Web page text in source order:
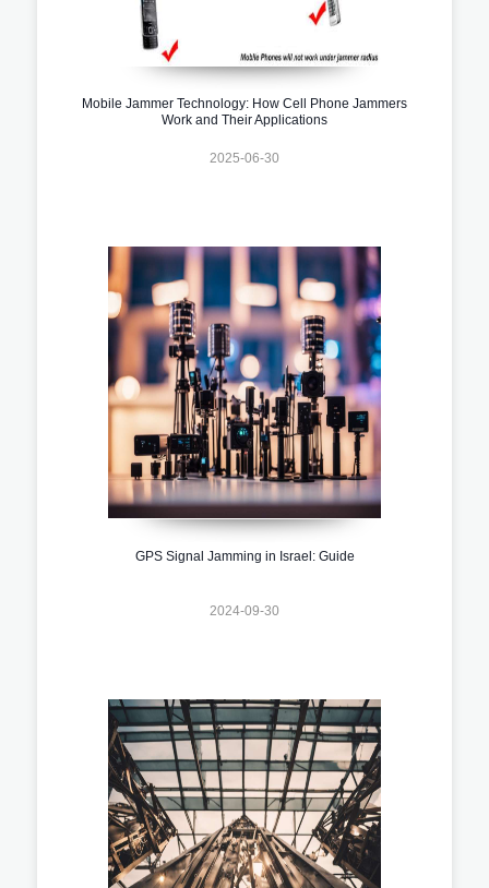
Mobile Jammer Technology: How Cell Phone Jammers
Work and Their Applications
2025-06-30
GPS Signal Jamming in Israel: Guide
2024-09-30